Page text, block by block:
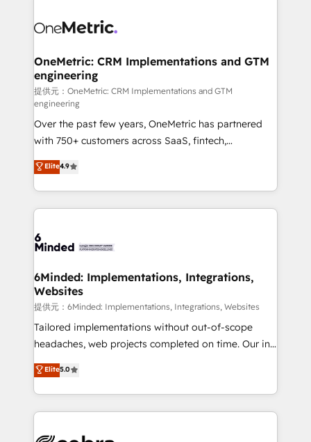
operational know-how. We know that no two
solutions. Instead, we dive in to understand your
needs, goals, and challenges to deliver solutions that
fit like a glove. We’re committed to being both
highly effective and fun to work with. We believe in
efficient processes, as well as building great
relationships. Your success is our success, and we’re
all in this together! From startup to enterprise, we’ll
make sure your HubSpot setup becomes a
powerhouse of productivity, so you can focus on
what matters most: growing your business and
smarter for you!
OneMetric: CRM Implementations and GTM
engineering
提供元：OneMetric: CRM Implementations and GTM
engineering
Over the past few years, OneMetric has partnered
with 750+ customers across SaaS, fintech,
healthcare, real estate, and other industries. With
150+ HubSpot-certified experts, we deliver scalable
solutions to complex GTM and RevOps challenges.
Our Expertise 🔹 Onboarding & Implementation:
tailored to your GTM motion. 🔹 Migrations:
from other CRMs to HubSpot without data loss or
downtime. 🔹 RevOps Strategy: Align teams,
processes, and data to drive revenue efficiency. 🔹
Integrations: Connect HubSpot with your tech stack
for better adoption. 🔹 Custom Solutions: Build
SOC 2 Type II and ISO 27001 certified, reinforcing
our commitment to data security and compliance. At
Elite4.9
6Minded: Implementations, Integrations,
Websites
提供元：6Minded: Implementations, Integrations, Websites
Tailored implementations without out-of-scope
headaches, web projects completed on time. Our in-
house team of certified CRM architects, experts,
developers, designers, and marketers handles all
aspects of your HubSpot. ✨ 400+ global clients ✨
100+ seamless migrations from 15+ different CRMs
Elite5.0